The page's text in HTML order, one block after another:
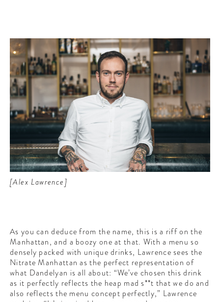
[Alex Lawrence]
As you can deduce from the name, this is a riff on the
Manhattan, and a boozy one at that. With a menu so
densely packed with unique drinks, Lawrence sees the
Nitrate Manhattan as the perfect representation of
what Dandelyan is all about: “We’ve chosen this drink
as it perfectly reflects the heap mad s**t that we do and
also reflects the menu concept perfectly,” Lawrence